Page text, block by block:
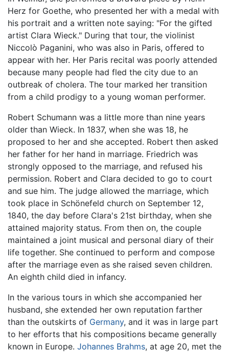
Herz for Goethe, who presented her with a medal with
his portrait and a written note saying: "For the gifted
artist Clara Wieck." During that tour, the violinist
Niccolò Paganini, who was also in Paris, offered to
appear with her. Her Paris recital was poorly attended
because many people had fled the city due to an
outbreak of cholera. The tour marked her transition
from a child prodigy to a young woman performer.
Robert Schumann was a little more than nine years
older than Wieck. In 1837, when she was 18, he
proposed to her and she accepted. Robert then asked
her father for her hand in marriage. Friedrich was
strongly opposed to the marriage, and refused his
permission. Robert and Clara decided to go to court
and sue him. The judge allowed the marriage, which
took place in Schönefeld church on September 12,
1840, the day before Clara's 21st birthday, when she
attained majority status. From then on, the couple
maintained a joint musical and personal diary of their
life together. She continued to perform and compose
after the marriage even as she raised seven children.
An eighth child died in infancy.
In the various tours in which she accompanied her
husband, she extended her own reputation farther
than the outskirts of Germany, and it was in large part
to her efforts that his compositions became generally
known in Europe. Johannes Brahms, at age 20, met the